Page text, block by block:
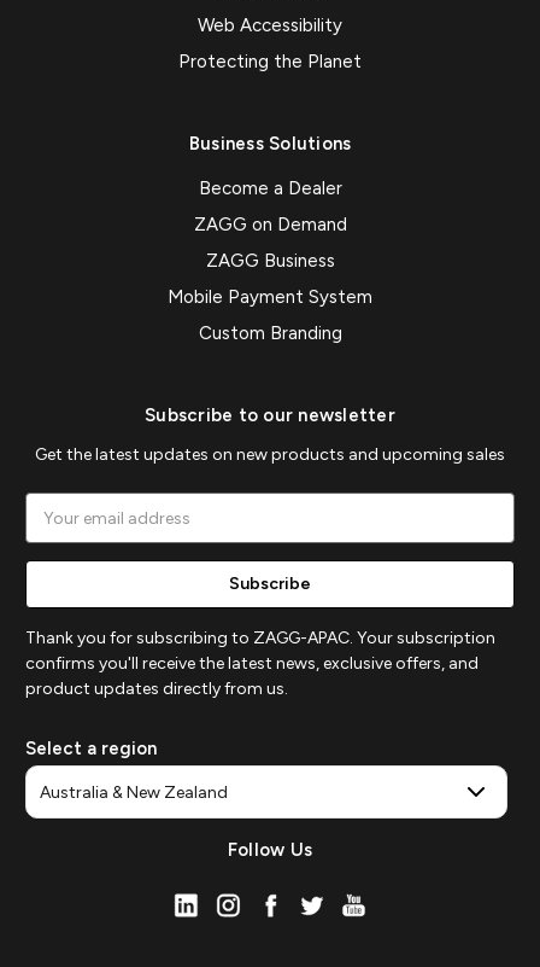
Web Accessibility
Protecting the Planet
Business Solutions
Become a Dealer
ZAGG on Demand
ZAGG Business
Mobile Payment System
Custom Branding
Subscribe to our newsletter
Get the latest updates on new products and upcoming sales
Address
Thank you for subscribing to ZAGG-APAC. Your subscription
confirms you'll receive the latest news, exclusive offers, and
product updates directly from us.
Select a region
Follow Us